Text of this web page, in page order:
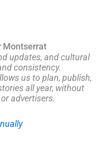
Montserrat
updates, and cultural
consistency.
us to plan, publish,
all year, without
advertisers.